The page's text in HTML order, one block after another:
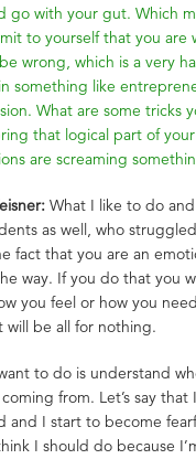
go with your gut. Which
to yourself that you are
wrong, which is a very
something like
What are some tricks
that logical part of
are screaming
What I like to do
as well, who
fact that you are an
way. If you do that you
you feel or how you
will be all for nothing.
to do is understand
from. Let’s say that
and I start to become
I should do because